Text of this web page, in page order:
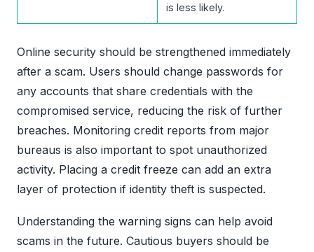
is less likely.
Online security should be strengthened immediately
after a scam. Users should change passwords for
any accounts that share credentials with the
compromised service, reducing the risk of further
breaches. Monitoring credit reports from major
bureaus is also important to spot unauthorized
activity. Placing a credit freeze can add an extra
layer of protection if identity theft is suspected.
Understanding the warning signs can help avoid
scams in the future. Cautious buyers should be